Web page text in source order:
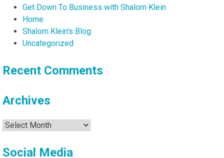
Get Down To Business with Shalom Klein
Home
Shalom Klein's Blog
Uncategorized
Recent Comments
Archives
Archives
Social Media